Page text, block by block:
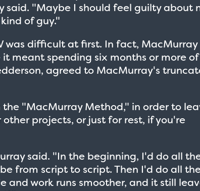
said. "Maybe I should feel guilty about
of guy."
was difficult at first. In fact, MacMurray
meant spending six months or more of
agreed to MacMurray's
the "MacMurray Method," in order to
projects, or just for rest, if you're
said. "In the beginning, I'd do all
from script to script. Then I'd do all
and work runs smoother, and it still